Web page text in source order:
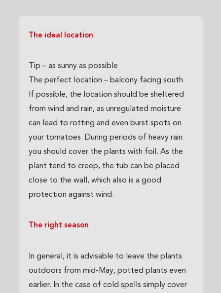
The ideal location
Tip – as sunny as possible
The perfect location – balcony facing south
If possible, the location should be sheltered
from wind and rain, as unregulated moisture
can lead to rotting and even burst spots on
your tomatoes. During periods of heavy rain
you should cover the plants with foil. As the
plant tend to creep, the tub can be placed
close to the wall, which also is a good
protection against wind.
The right season
In general, it is advisable to leave the plants
outdoors from mid-May, potted plants even
earlier. In the case of cold spells simply cover